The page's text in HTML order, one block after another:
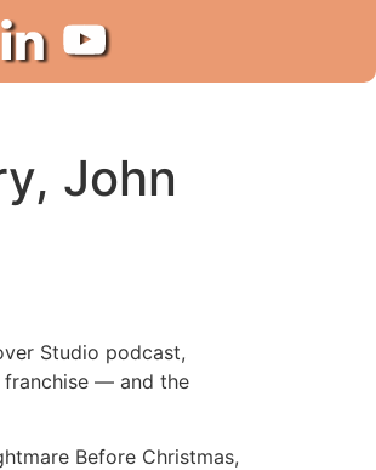
John
Studio podcast,
franchise — and the
Before Christmas,